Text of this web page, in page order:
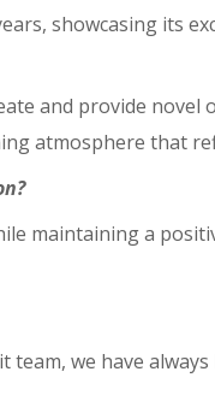
showcasing its
and provide novel
atmosphere that
maintaining a
team, we have